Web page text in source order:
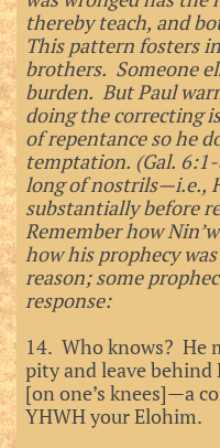
thereby teach, and
This pattern fosters
brothers. Someone
burden. But Paul
doing the correcting
of repentance so he
temptation. (Gal.
long of nostrils—i.e.,
substantially before
Remember how
how his prophecy
reason; some
response:
14. Who knows? He
pity and leave
[on one’s knees]—a
YHWH your Elohim.